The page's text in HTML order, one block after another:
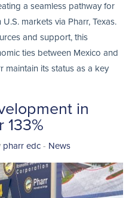
a seamless pathway for
markets via Pharr, Texas.
and support, this
ties between Mexico and
maintain its status as a key
in
133%
pharr edc - News